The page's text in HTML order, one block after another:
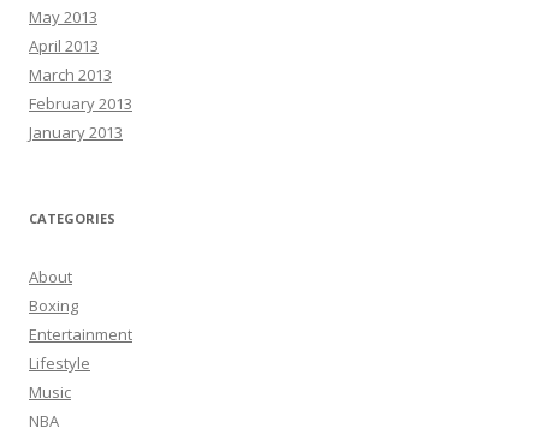
May 2013
April 2013
March 2013
February 2013
January 2013
CATEGORIES
About
Boxing
Entertainment
Lifestyle
Music
NBA